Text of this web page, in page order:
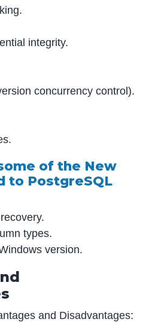
integrity.
concurrency control).
of the New
to PostgreSQL
types.
version.
and Disadvantages: